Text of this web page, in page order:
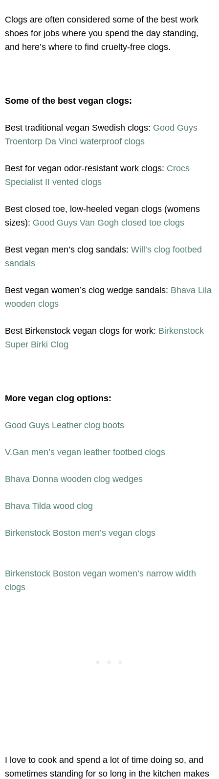
Clogs are often considered some of the best work
shoes for jobs where you spend the day standing,
and here’s where to find cruelty-free clogs.
Some of the best vegan clogs:
Best traditional vegan Swedish clogs: Good Guys
Troentorp Da Vinci waterproof clogs
Best for vegan odor-resistant work clogs: Crocs
Specialist II vented clogs
Best closed toe, low-heeled vegan clogs (womens
sizes): Good Guys Van Gogh closed toe clogs
Best vegan men’s clog sandals: Will’s clog footbed
sandals
Best vegan women’s clog wedge sandals: Bhava Lila
wooden clogs
Best Birkenstock vegan clogs for work: Birkenstock
Super Birki Clog
More vegan clog options:
Good Guys Leather clog boots
V.Gan men’s vegan leather footbed clogs
Bhava Donna wooden clog wedges
Bhava Tilda wood clog
Birkenstock Boston men’s vegan clogs
Birkenstock Boston vegan women’s narrow width
clogs
I love to cook and spend a lot of time doing so, and
sometimes standing for so long in the kitchen makes